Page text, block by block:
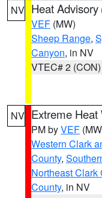
NV Heat Advisory
VEF (MW)
Sheep Range,
Canyon, in NV
VTEC# 2 (CON)
NV Extreme Heat
PM byVEF
Western Clark
County,
Northeast Clark
County, in NV